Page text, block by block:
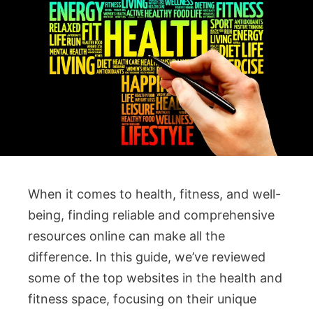
When it comes to health, fitness, and well-
being, finding reliable and comprehensive
resources online can make all the
difference. In this guide, we’ve reviewed
some of the top websites in the health and
fitness space, focusing on their unique